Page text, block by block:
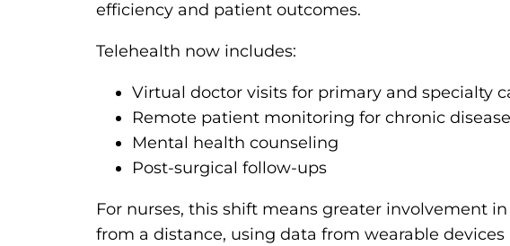
efficiency and patient outcomes.
Telehealth now includes:
Virtual doctor visits for primary and specialty
Remote patient monitoring for chronic
Mental health counseling
Post-surgical follow-ups
For nurses, this shift means greater involvement
from a distance, using data from wearable